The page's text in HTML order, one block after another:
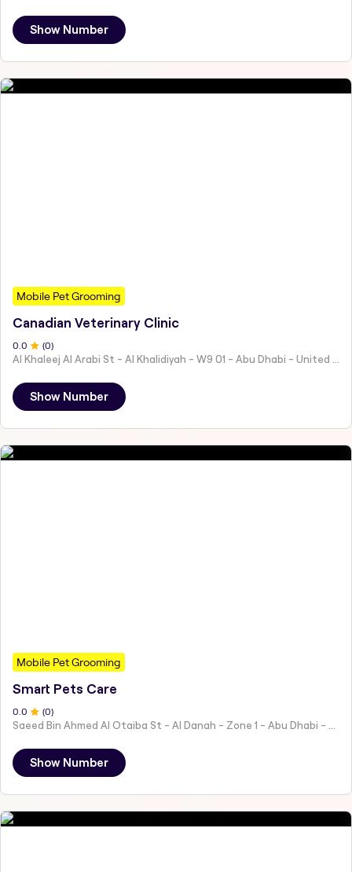
Show Number
Mobile Pet Grooming
Canadian Veterinary Clinic
0 .0 (0)
Show Number
Mobile Pet Grooming
Smart Pets Care
0.0 (0)
Saeed Bin Ahmed Al Otaiba St - Al Danah - Zone 1 - Abu Dhabi - United Arab Emirates
Show Number